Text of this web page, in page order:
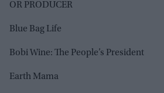
OR PRODUCER
Blue Bag Life
Bobi Wine: The People’s President
Earth Mama